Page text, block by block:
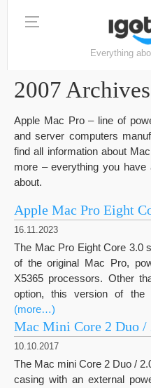
Everything
2007
Apple Mac Pro – line of
and server computers
find all information about
more – everything you
about.
Apple Mac Pro Eight
16.11.2023
The Mac Pro Eight Core 3.0
of the original Mac Pro,
X5365 processors. Other
option, this version of the
(more…)
Mac Mini Core 2 Duo /
10.10.2017
The Mac mini Core 2 Duo /
casing with an external